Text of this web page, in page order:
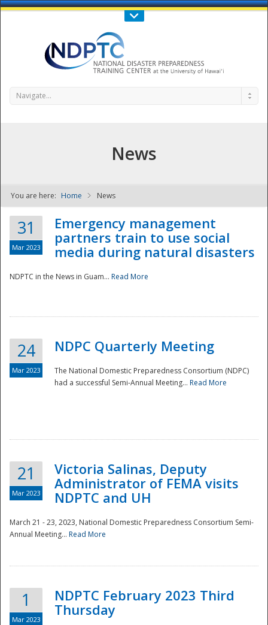
Call Us : 808-956-0600
NDPTC - The
National
Navigate...
News
You are here: Home News
31
Mar 2023
Emergency management
partners train to use social
media during natural disasters
NDPTC in the News in Guam... Read More
24
Mar 2023
NDPC Quarterly Meeting
The National Domestic Preparedness Consortium (NDPC)
had a successful Semi-Annual Meeting... Read More
21
Mar 2023
Victoria Salinas, Deputy
Administrator of FEMA visits
NDPTC and UH
March 21 - 23, 2023, National Domestic Preparedness Consortium Semi-
Annual Meeting... Read More
1
Mar 2023
NDPTC February 2023 Third
Thursday